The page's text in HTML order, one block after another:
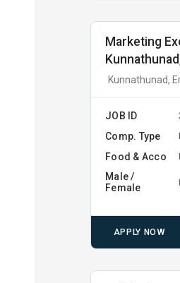
Marketing
Kunnathunad,
JOB ID
Comp. Type
Food & Acco
Male /
Female
APPLY NOW